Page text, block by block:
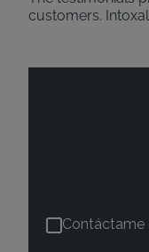
customers.